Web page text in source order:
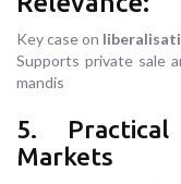
Key case on
Supports private sale
mandis
5.
Markets